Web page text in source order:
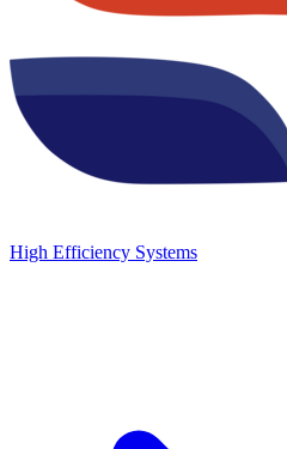
High Efficiency Systems